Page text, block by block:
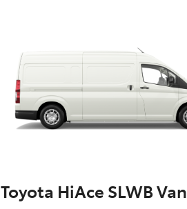
Toyota HiAce SLWB Van